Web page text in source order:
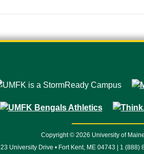
Copyright © 2026 University of
23 University Drive • Fort Kent, ME 04743 | 1